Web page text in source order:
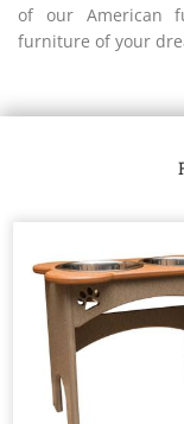
of our American
furniture of your